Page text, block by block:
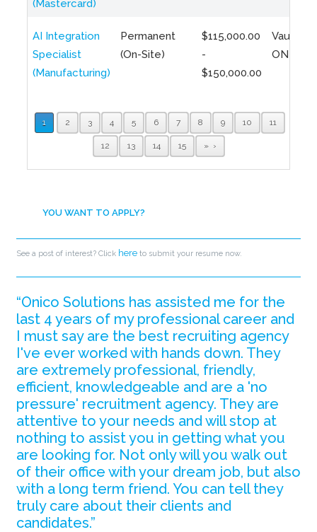
(Mastercard)
AI Integration
Specialist
(Manufacturing)
Permanent
(On-Site)
$115,000.00
-
$150,000.00
Vaughan,
ON
1 2 3 4 5 6 7 8 9 10 11
12 13 14 15 »
YOU WANT TO APPLY?
See a post of interest? Click here to submit your resume now.
“Onico Solutions has assisted me for the
last 4 years of my professional career and
I must say are the best recruiting agency
I've ever worked with hands down. They
are extremely professional, friendly,
efficient, knowledgeable and are a 'no
pressure' recruitment agency. They are
attentive to your needs and will stop at
nothing to assist you in getting what you
are looking for. Not only will you walk out
of their office with your dream job, but also
with a long term friend. You can tell they
truly care about their clients and
candidates.”